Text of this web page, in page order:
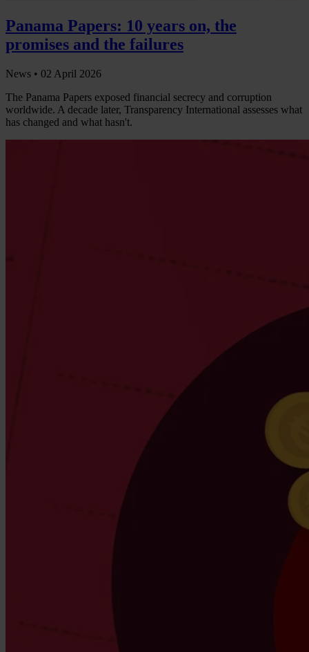
Panama Papers: 10 years on, the
promises and the failures
News • 02 April 2026
The Panama Papers exposed financial secrecy and corruption
worldwide. A decade later, Transparency International assesses what
has changed and what hasn't.